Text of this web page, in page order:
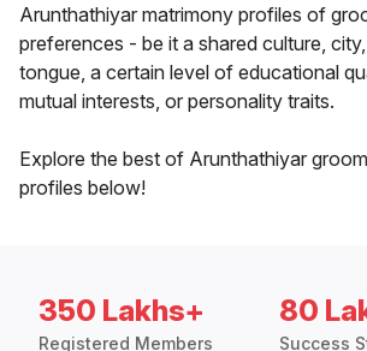
Arunthathiyar matrimony profiles of
preferences - be it a shared culture,
tongue, a certain level of educational
mutual interests, or personality traits.
Explore the best of Arunthathiyar
profiles below!
350 Lakhs+
Registered Members
80
Success